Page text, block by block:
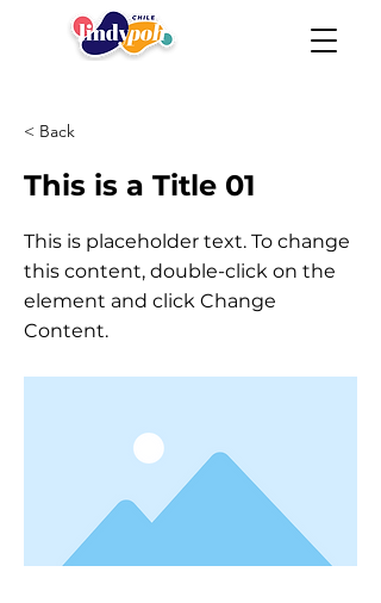
< Back
This is a Title 01
This is placeholder text. To change
this content, double-click on the
element and click Change
Content.